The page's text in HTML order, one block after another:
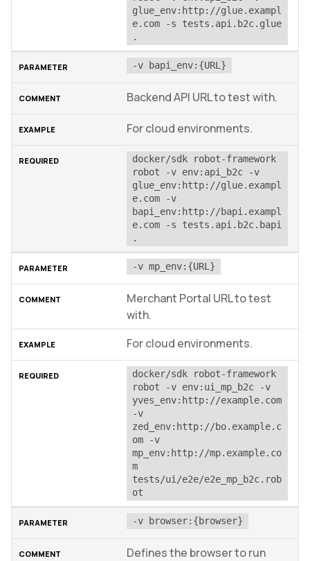
glue_env:http://glue.exampl
e.com -s tests.api.b2c.glue
.
-v bapi_env:{URL}
Backend API URL to test with.
For cloud environments.
docker/sdk robot-framework
robot -v env:api_b2c -v
glue_env:http://glue.exampl
e.com -v
bapi_env:http://bapi.exampl
e.com -s tests.api.b2c.bapi
.
-v mp_env:{URL}
Merchant Portal URL to test
with.
For cloud environments.
docker/sdk robot-framework
robot -v env:ui_mp_b2c -v
yves_env:http://example.com
-v
zed_env:http://bo.example.c
om -v
mp_env:http://mp.example.co
m
tests/ui/e2e/e2e_mp_b2c.rob
ot
-v browser:{browser}
Defines the browser to run